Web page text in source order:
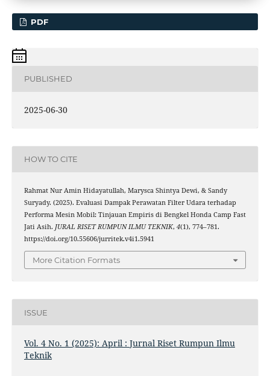
PDF
PUBLISHED
2025-06-30
HOW TO CITE
Rahmat Nur Amin Hidayatullah, Marysca Shintya Dewi, & Sandy
Suryady. (2025). Evaluasi Dampak Perawatan Filter Udara terhadap
Performa Mesin Mobil: Tinjauan Empiris di Bengkel Honda Camp Fast
Jati Asih. JURAL RISET RUMPUN ILMU TEKNIK, 4(1), 774–781.
https://doi.org/10.55606/jurritek.v4i1.5941
More Citation Formats
ISSUE
Vol. 4 No. 1 (2025): April : Jurnal Riset Rumpun Ilmu
Teknik